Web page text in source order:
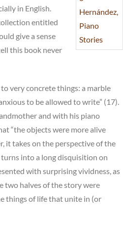
in English.
entitled
give a sense
this book never
very concrete things: a marble
to be allowed to write” (17).
and with his piano
“the objects were more alive
it takes on the perspective of the
into a long disquisition on
with surprising vividness, as
two halves of the story were
things of life that unite in (or